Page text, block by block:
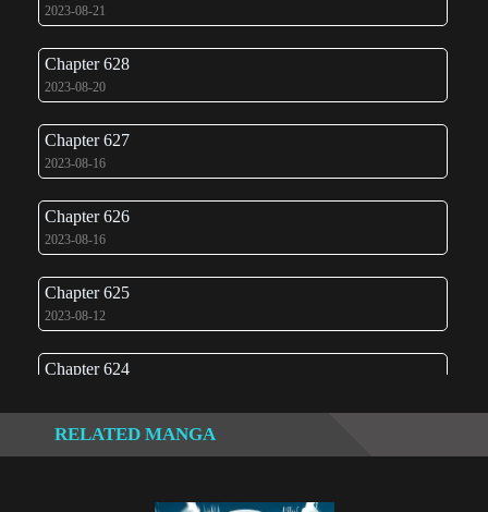
2023-08-21
Chapter 628
2023-08-20
Chapter 627
2023-08-16
Chapter 626
2023-08-16
Chapter 625
2023-08-12
Chapter 624
Chapter 623
RELATED MANGA